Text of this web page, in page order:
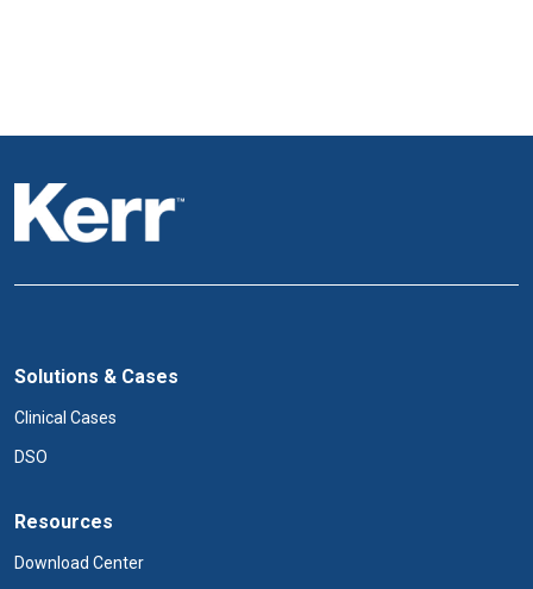
Solutions & Cases
Clinical Cases
DSO
Resources
Download Center